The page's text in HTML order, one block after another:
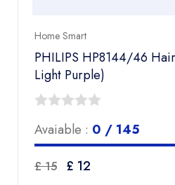
Home Smart
PHILIPS HP8144/46
Light Purple)
out
of
Avaiable : 0 / 145
£15
Original
£ 12